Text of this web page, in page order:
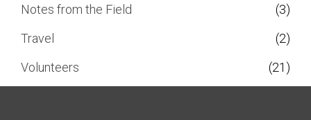
Notes from the Field
(3)
Travel
(2)
Volunteers
(21)